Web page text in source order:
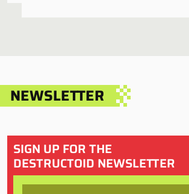
NEWSLETTER
SIGN UP FOR THE
DESTRUCTOID NEWSLETTER